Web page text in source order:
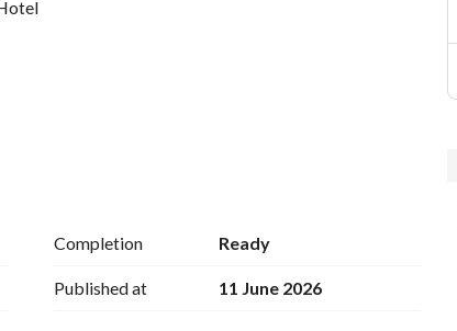
Completion Ready
Published at 11 June 2026